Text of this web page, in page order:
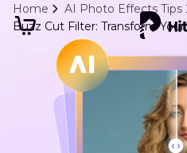
Home
AI Photo Effects Tips
Buzz Cut Filter: Transform